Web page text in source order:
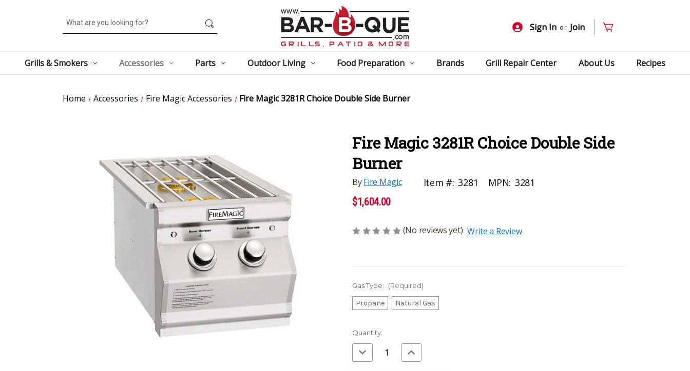
Search
Sign In or Join
Grills & Smokers Accessories Parts Outdoor Living Food Preparation Brands Grill Repair Center About Us Recipes
Home Accessories Fire Magic Accessories Fire Magic 3281R Choice Double Side Burner
Fire Magic 3281R Choice Double Side
Burner
ByFire Magic Item #: 3281 MPN: 3281
$1,604.00
(No reviews yet) Write a Review
Gas Type: (Required)
Propane Natural Gas
Current
Stock:
Quantity:
Decrease
Quantity
of
Increase
Quantity
of